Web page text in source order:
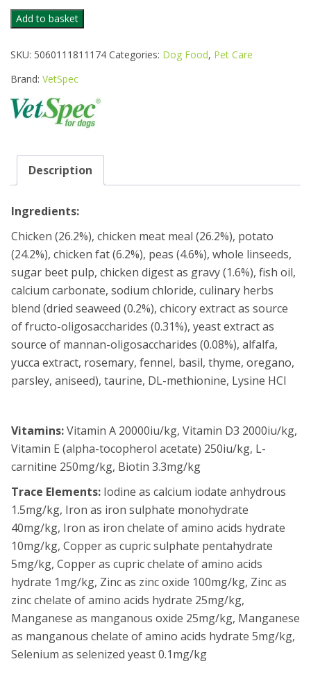
VETSPEC
PUPPY
JUNIOR
FORMULA
DOG
FOOD
Add to basket
SKU: 5060111811174 Categories: Dog Food, Pet Care
Brand: VetSpec
Description
Ingredients:
Chicken (26.2%), chicken meat meal (26.2%), potato
(24.2%), chicken fat (6.2%), peas (4.6%), whole linseeds,
sugar beet pulp, chicken digest as gravy (1.6%), fish oil,
calcium carbonate, sodium chloride, culinary herbs
blend (dried seaweed (0.2%), chicory extract as source
of fructo-oligosaccharides (0.31%), yeast extract as
source of mannan-oligosaccharides (0.08%), alfalfa,
yucca extract, rosemary, fennel, basil, thyme, oregano,
parsley, aniseed), taurine, DL-methionine, Lysine HCl
Vitamins:Vitamin A 20000iu/kg, Vitamin D3 2000iu/kg,
Vitamin E (alpha-tocopherol acetate) 250iu/kg, L-
carnitine 250mg/kg, Biotin 3.3mg/kg
Trace Elements: Iodine as calcium iodate anhydrous
1.5mg/kg, Iron as iron sulphate monohydrate
40mg/kg, Iron as iron chelate of amino acids hydrate
10mg/kg, Copper as cupric sulphate pentahydrate
5mg/kg, Copper as cupric chelate of amino acids
hydrate 1mg/kg, Zinc as zinc oxide 100mg/kg, Zinc as
zinc chelate of amino acids hydrate 25mg/kg,
Manganese as manganous oxide 25mg/kg, Manganese
as manganous chelate of amino acids hydrate 5mg/kg,
Selenium as selenized yeast 0.1mg/kg